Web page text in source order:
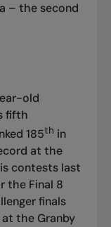
– the second
old
fifth
185th in
at the
contests last
the Final 8
finals
the Granby